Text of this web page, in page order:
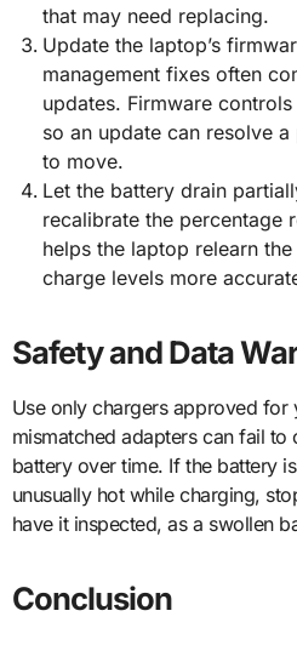
that may need replacing.
Update the laptop’s
management fixes often
updates. Firmware
so an update can resolve
to move.
Let the battery drain
recalibrate the percentage
helps the laptop relearn
charge levels more
Safety and Data
Use only chargers approved for
mismatched adapters can fail to
battery over time. If the battery
unusually hot while charging,
have it inspected, as a swollen
Conclusion